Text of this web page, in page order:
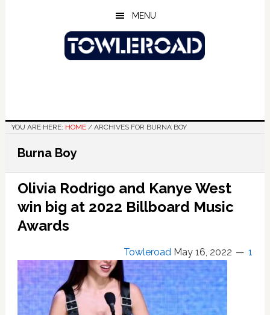
MENU
YOU ARE HERE: HOME /ARCHIVES FOR BURNA BOY
Burna Boy
Olivia Rodrigo and Kanye West
win big at 2022 Billboard Music
Awards
Towleroad May 16, 2022 1